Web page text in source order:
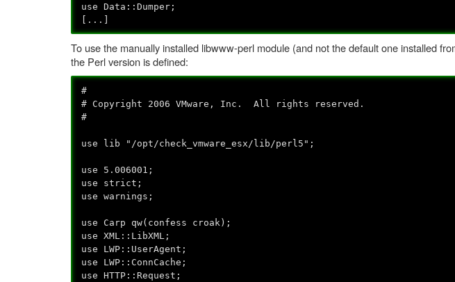
use Data::Dumper;
[...]
To use the manually installed libwww-perl module (and not the default one installed
the Perl version is defined:
#
# Copyright 2006 VMware, Inc. All rights reserved.
#
use lib "/opt/check_vmware_esx/lib/perl5";
use 5.006001;
use strict;
use warnings;
use Carp qw(confess croak);
use XML::LibXML;
use LWP::UserAgent;
use LWP::ConnCache;
use HTTP::Request;